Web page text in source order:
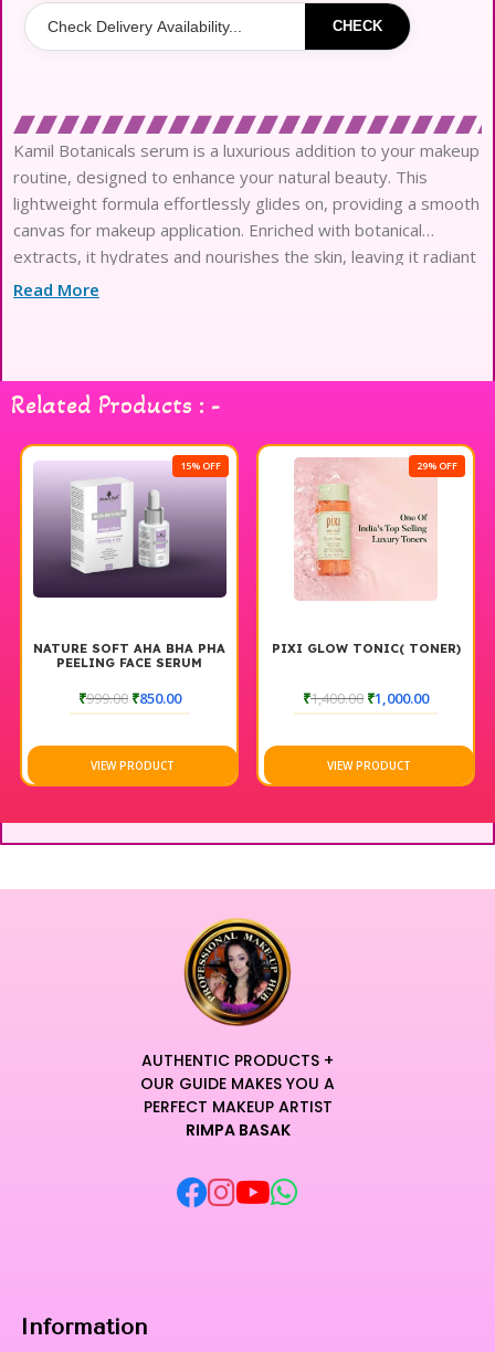
CHECK
Kamil Botanicals serum is a luxurious addition to your makeup
routine, designed to enhance your natural beauty. This
lightweight formula effortlessly glides on, providing a smooth
canvas for makeup application. Enriched with botanical
extracts, it hydrates and nourishes the skin, leaving it radiant
and refreshed. Perfect for all skin types, this serum absorbs
every time.
Read More
Related Products : -
15% OFF
NATURE SOFT AHA BHA PHA
PEELING FACE SERUM
₹999.00 ₹850.00
VIEW PRODUCT
29% OFF
PIXI GLOW TONIC( TONER)
₹1,400.00 ₹1,000.00
VIEW PRODUCT
AUTHENTIC PRODUCTS +
OUR GUIDE MAKES YOU A
PERFECT MAKEUP ARTIST
RIMPA BASAK
Information